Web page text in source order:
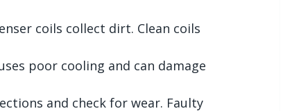
coils collect dirt. Clean coils
poor cooling and can damage
and check for wear. Faulty